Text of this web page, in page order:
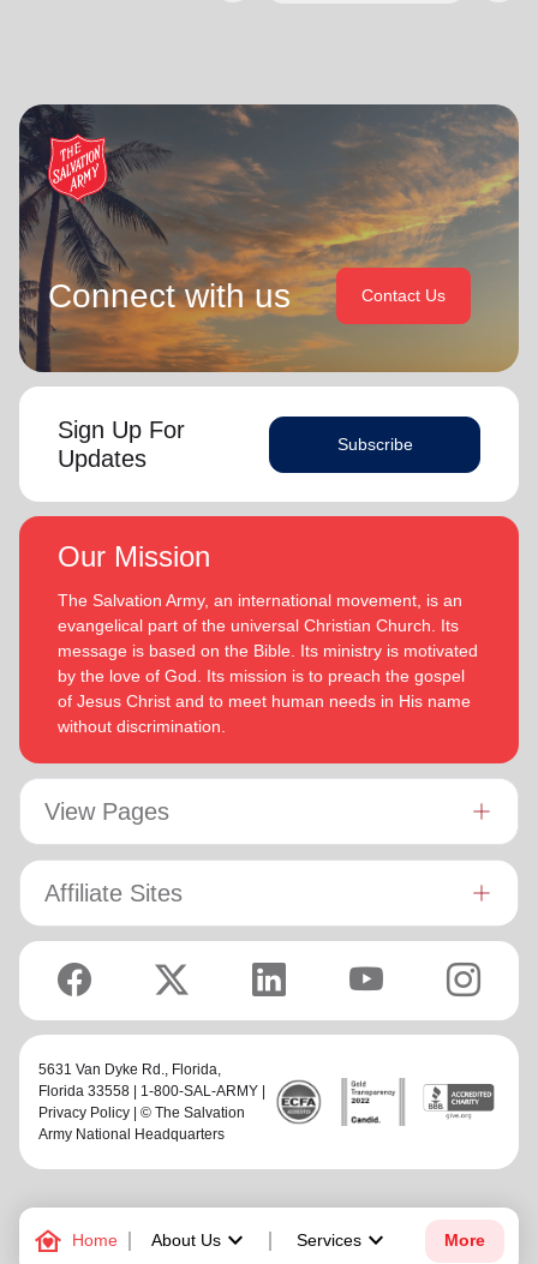
family_home Home About Uskeyboard_arrow_down Services keyboard_arrow_down More
Connect with us Contact Us
Sign Up For
Updates
Subscribe
Our Mission
The Salvation Army, an international movement, is an
evangelical part of the universal Christian Church. Its
message is based on the Bible. Its ministry is motivated
by the love of God. Its mission is to preach the gospel
of Jesus Christ and to meet human needs in His name
without discrimination.
View Pages
Affiliate Sites
5631 Van Dyke Rd., Florida,
Florida 33558 | 1-800-SAL-ARMY |
Privacy Policy | © The Salvation
Army National Headquarters